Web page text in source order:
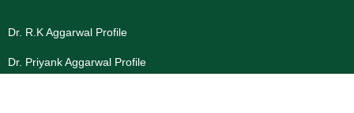
Dr. R.K Aggarwal Profile
Dr. Priyank Aggarwal Profile